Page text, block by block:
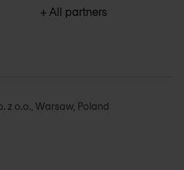
+ All partners
z o.o., Warsaw, Poland